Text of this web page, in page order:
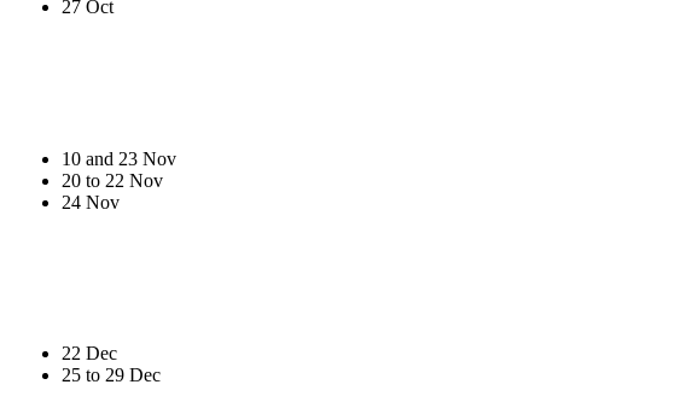
27 Oct
10 and 23 Nov
20 to 22 Nov
24 Nov
22 Dec
25 to 29 Dec